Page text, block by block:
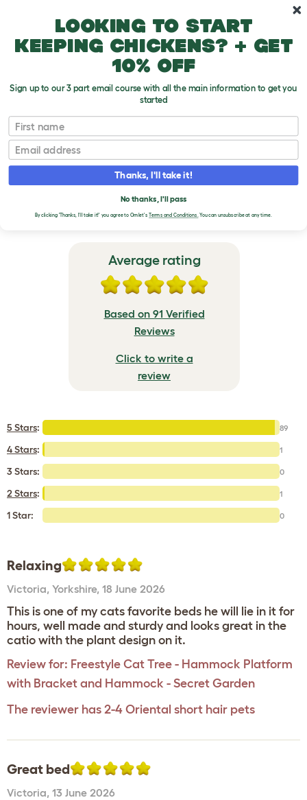
Freestyle Indoor Cat Tree
VERIFIED REVIEWS FOR
FREESTYLE INDOOR CAT
TREE
Average rating
Based on 91 Verified
Reviews
Click to write a
review
5 Stars: 89
4 Stars: 1
3 Stars: 0
2 Stars: 1
1 Star: 0
Relaxing
Victoria, Yorkshire, 18 June 2026
This is one of my cats favorite beds he will lie in it for
hours, well made and sturdy and looks great in the
catio with the plant design on it.
Review for: Freestyle Cat Tree - Hammock Platform
with Bracket and Hammock - Secret Garden
The reviewer has 2-4 Oriental short hair pets
Great bed
Victoria, 13 June 2026
Looking to start
keeping chickens? + get
10% off
Sign up to our 3 part email course with all the main information to get you
started
First name
Email
Thanks, I'll take it!
No thanks, I'll pass
By clicking 'Thanks, I'll take it!' you agree to Omlet's Terms and Conditions.You can unsubscribe at any time.